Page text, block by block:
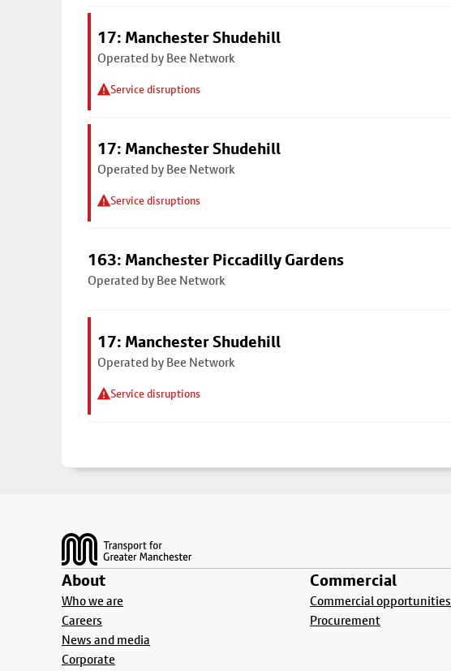
17: Manchester Shudehill
Operated by Bee Network
Service disruptions
17: Manchester Shudehill
Operated by Bee Network
Service disruptions
163: Manchester Piccadilly Gardens
Operated by Bee Network
17: Manchester Shudehill
Operated by Bee Network
Service disruptions
About
Who we are
Careers
News and media
Corporate
Commercial
Commercial opportunities
Procurement